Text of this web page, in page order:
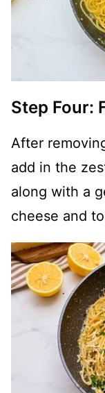
Step Four:
After
add in the
along with a
cheese and